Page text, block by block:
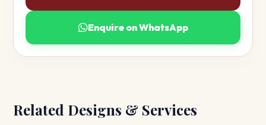
Enquire on WhatsApp
Related Designs & Services